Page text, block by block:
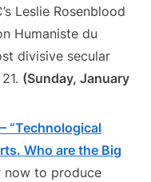
Leslie Rosenblood
Humaniste du
divisive secular
(Sunday, January
“Technological
Who are the Big
now to produce